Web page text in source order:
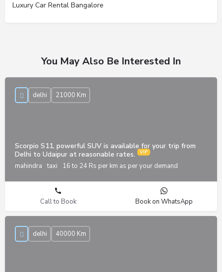
Luxury Car Rental Bangalore
You May Also Be Interested In
Scorpio S11, powerful SUV is available for your trip from
Delhi to Udaipur at reasonable rates.
mahindra taxi 16 to 24 Rs per km as per your demand
delhi 21000 Km
Call to Book Book on WhatsApp
delhi 40000 Km